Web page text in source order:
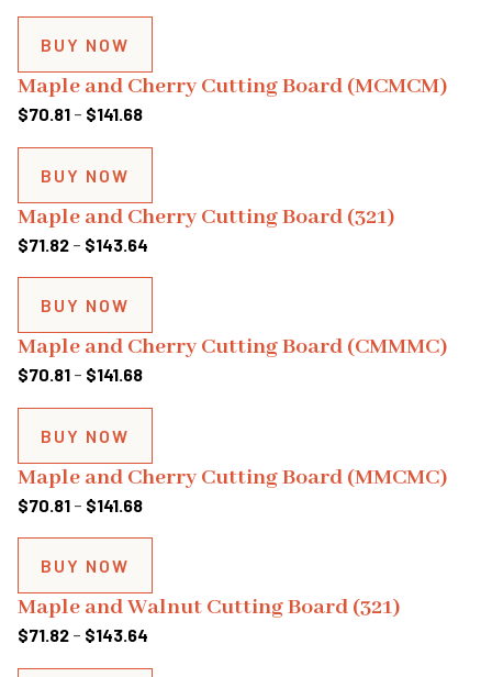
range:
through
$137.79
BUY NOW
Maple and Cherry Cutting Board (MCMCM)
$70.81 – $141.68Price
through
$141.68
BUY NOW
Maple and Cherry Cutting Board (321)
$71.82 – $143.64
range:
through
$143.64
BUY NOW
Maple and Cherry Cutting Board (CMMMC)
$70.81 – $141.68Price
through
$141.68
BUY NOW
Maple and Cherry Cutting Board (MMCMC)
$70.81 – $141.68Price
through
$141.68
BUY NOW
Maple and Walnut Cutting Board (321)
$71.82 – $143.64